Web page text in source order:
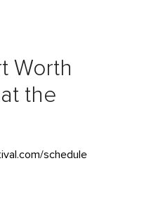
Worth
the
schedule